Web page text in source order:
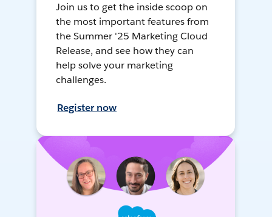
Join us to get the inside scoop on
the most important features from
the Summer '25 Marketing Cloud
Release, and see how they can
help solve your marketing
challenges.
Register now